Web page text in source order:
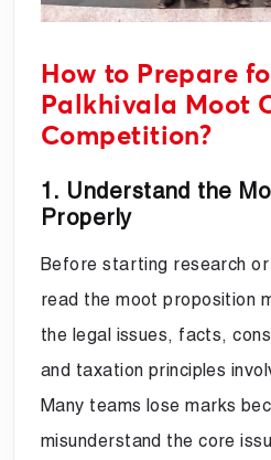
How to Prepare
Palkhivala Moot
Competition?
1. Understand the
Properly
Before starting research
read the moot proposition
the legal issues, facts,
and taxation principles
Many teams lose marks
misunderstand the core